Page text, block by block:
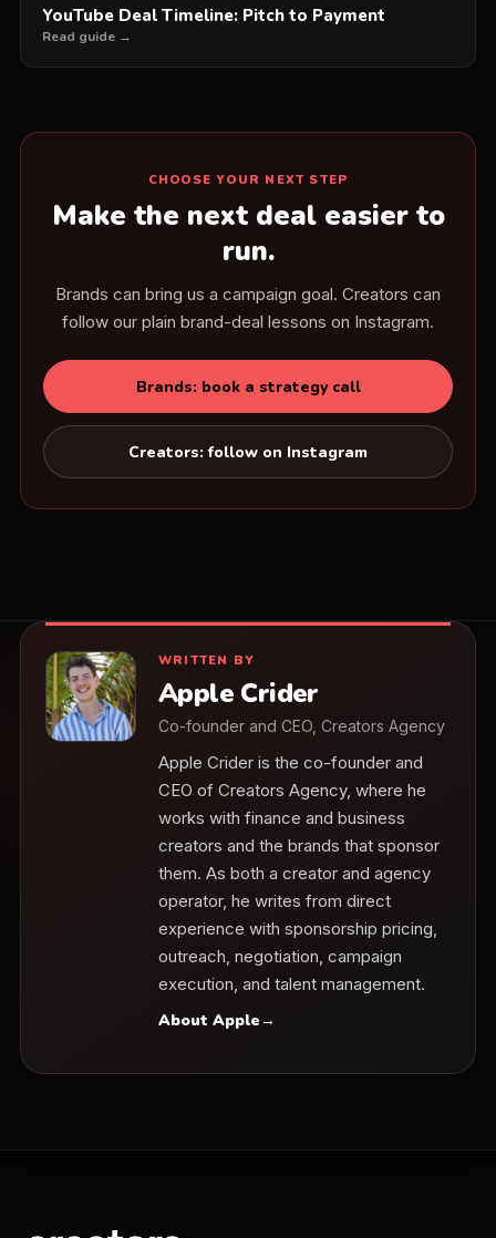
YouTube Deal Timeline: Pitch to Payment
Read guide →
CHOOSE YOUR NEXT STEP
Make the next deal easier to
run.
Brands can bring us a campaign goal. Creators can
follow our plain brand-deal lessons on Instagram.
Brands: book a strategy call
Creators: follow on Instagram
WRITTEN BY
Apple Crider
Co-founder and CEO, Creators Agency
Apple Crider is the co-founder and
CEO of Creators Agency, where he
works with finance and business
creators and the brands that sponsor
them. As both a creator and agency
operator, he writes from direct
experience with sponsorship pricing,
outreach, negotiation, campaign
execution, and talent management.
About Apple→